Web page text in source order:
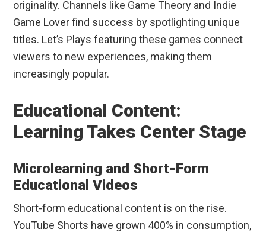
originality. Channels like Game Theory and Indie
Game Lover find success by spotlighting unique
titles. Let’s Plays featuring these games connect
viewers to new experiences, making them
increasingly popular.
Educational Content:
Learning Takes Center Stage
Microlearning and Short-Form
Educational Videos
Short-form educational content is on the rise.
YouTube Shorts have grown 400% in consumption,